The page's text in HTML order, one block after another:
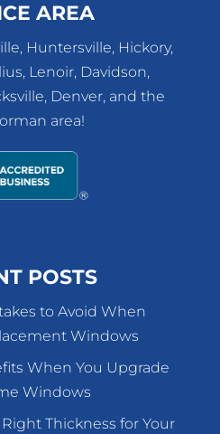
AREA
Huntersville, Hickory,
Lenoir, Davidson,
Denver, and the
area!
POSTS
to Avoid When
Windows
When You Upgrade
Windows
Thickness for Your